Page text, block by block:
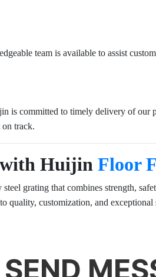
team is available to assist
is committed to timely delivery of
track.
with Huijin Floor
grating that combines strength,
quality, customization, and
SEND